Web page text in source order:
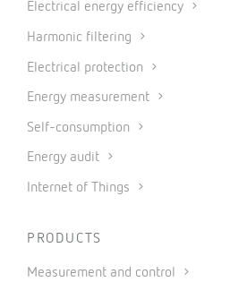
Electrical energy efficiency
Harmonic filtering
Electrical protection
Energy measurement
Self-consumption
Energy audit
Internet of Things
PRODUCTS
Measurement and control